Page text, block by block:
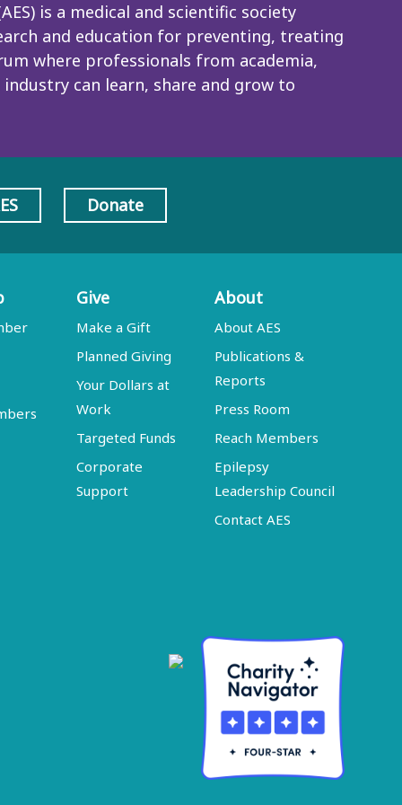
is a medical and scientific society
and education for preventing, treating
where professionals from academia,
can learn, share and grow to
Donate
Give
Make a Gift
Planned Giving
Your Dollars at
Work
Targeted Funds
Corporate
Support
About
About AES
Publications &
Reports
Press Room
Reach Members
Epilepsy
Leadership Council
Contact AES